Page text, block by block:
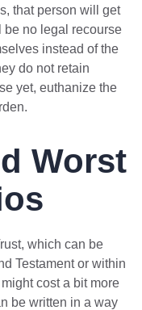
that person will get
be no legal recourse
instead of the
do not retain
yet, euthanize the
Worst
which can be
Testament or within
cost a bit more
be written in a way